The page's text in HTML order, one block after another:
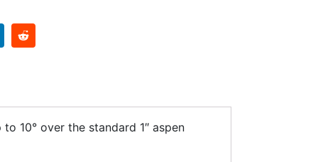
10° over the standard 1″ aspen